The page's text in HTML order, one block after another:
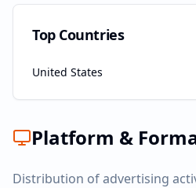
Top Countries
United States
Platform &
Distribution of advertising